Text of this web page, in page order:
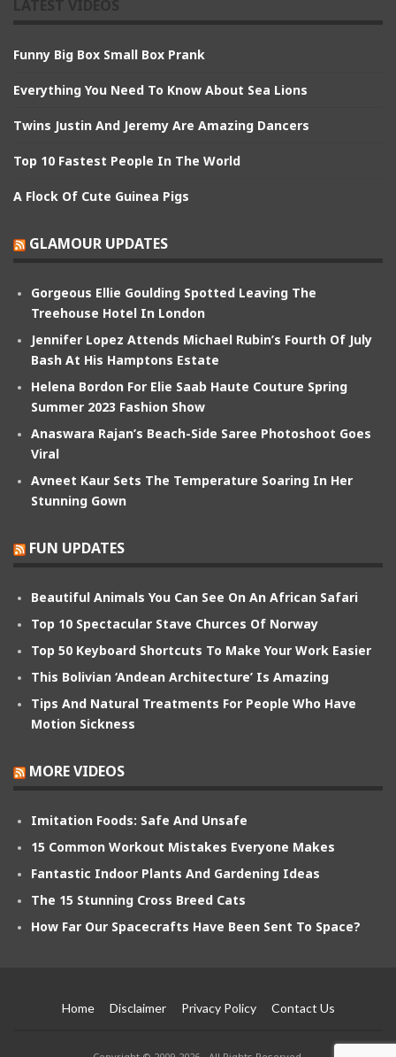
Funny Big Box Small Box Prank
Everything You Need To Know About Sea Lions
Twins Justin And Jeremy Are Amazing Dancers
Top 10 Fastest People In The World
A Flock Of Cute Guinea Pigs
GLAMOUR UPDATES
Gorgeous Ellie Goulding Spotted Leaving The
Treehouse Hotel In London
Jennifer Lopez Attends Michael Rubin’s Fourth Of July
Bash At His Hamptons Estate
Helena Bordon For Elie Saab Haute Couture Spring
Summer 2023 Fashion Show
Anaswara Rajan’s Beach-Side Saree Photoshoot Goes
Viral
Avneet Kaur Sets The Temperature Soaring In Her
Stunning Gown
FUN UPDATES
Beautiful Animals You Can See On An African Safari
Top 10 Spectacular Stave Churces Of Norway
Top 50 Keyboard Shortcuts To Make Your Work Easier
This Bolivian ‘Andean Architecture’ Is Amazing
Tips And Natural Treatments For People Who Have
Motion Sickness
MORE VIDEOS
Imitation Foods: Safe And Unsafe
15 Common Workout Mistakes Everyone Makes
Fantastic Indoor Plants And Gardening Ideas
The 15 Stunning Cross Breed Cats
How Far Our Spacecrafts Have Been Sent To Space?
Home Disclaimer Privacy Policy Contact Us